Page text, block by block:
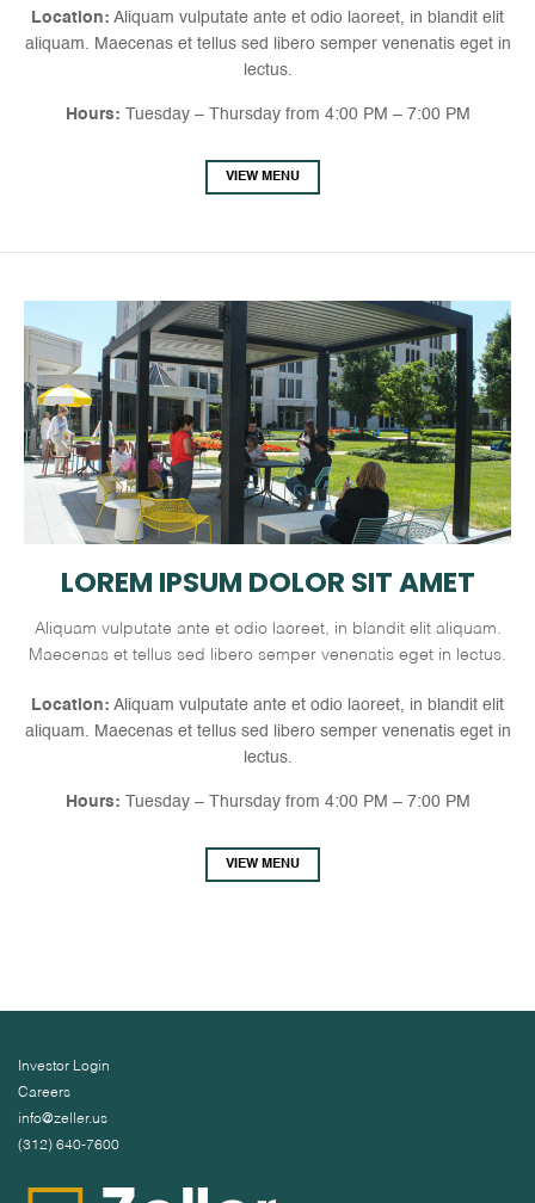
Location: Aliquam vulputate ante et odio laoreet, in blandit elit
aliquam. Maecenas et tellus sed libero semper venenatis eget in
lectus.
Hours: Tuesday – Thursday from 4:00 PM – 7:00 PM
VIEW MENU
LOREM IPSUM DOLOR SIT AMET
Aliquam vulputate ante et odio laoreet, in blandit elit aliquam.
Maecenas et tellus sed libero semper venenatis eget in lectus.
Location: Aliquam vulputate ante et odio laoreet, in blandit elit
aliquam. Maecenas et tellus sed libero semper venenatis eget in
lectus.
Hours: Tuesday – Thursday from 4:00 PM – 7:00 PM
VIEW MENU
Investor Login
Careers
info@zeller.us
(312) 640-7600